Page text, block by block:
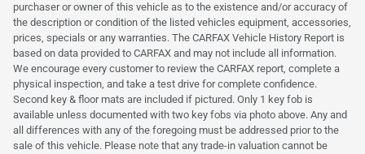
purchaser or owner of this vehicle as to the existence and/or accuracy of
the description or condition of the listed vehicles equipment, accessories,
prices, specials or any warranties. The CARFAX Vehicle History Report is
based on data provided to CARFAX and may not include all information.
We encourage every customer to review the CARFAX report, complete a
physical inspection, and take a test drive for complete confidence.
Second key & floor mats are included if pictured. Only 1 key fob is
available unless documented with two key fobs via photo above. Any and
all differences with any of the foregoing must be addressed prior to the
sale of this vehicle. Please note that any trade-in valuation cannot be